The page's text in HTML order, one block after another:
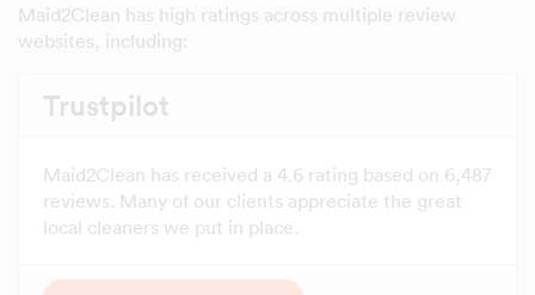
Maid2Clean has high ratings across multiple review
websites, including:
Trustpilot
Maid2Clean has received a 4.6 rating based on 6,487
reviews. Many of our clients appreciate the great
local cleaners we put in place.